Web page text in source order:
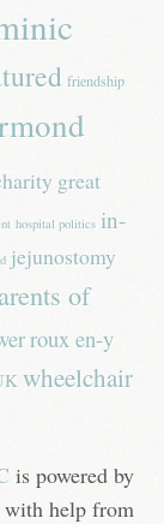
friendship
great
hospital politics in-
jejunostomy
of
roux en-y
wheelchair
is powered by
with help from